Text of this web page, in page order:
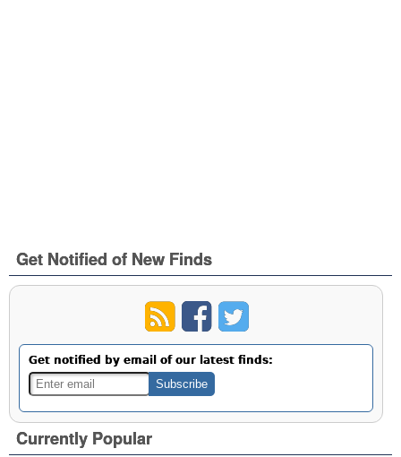
Get Notified of New Finds
Get notified by email of our latest finds:
Currently Popular